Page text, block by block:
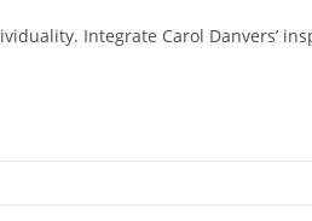
Integrate Carol Danvers’